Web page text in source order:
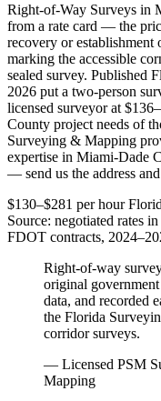
Right-of-Way Surveys in
from a rate card — the
recovery or establishment
marking the accessible
sealed survey. Published
2026 put a two-person
licensed surveyor at
County project needs of
Surveying & Mapping
expertise in Miami-Dade
— send us the address
$130–$281 per hour
Source: negotiated rates
FDOT contracts,
Right-of-way
original
data, and recorded
the Florida
corridor surveys.
— Licensed PSM
Mapping